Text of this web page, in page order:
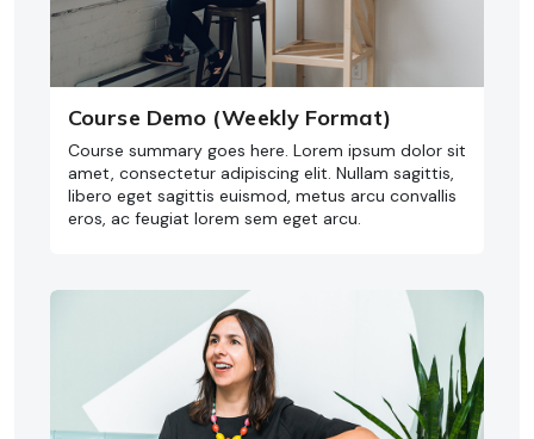
Course Demo (Weekly Format)
Course summary goes here. Lorem ipsum dolor sit
amet, consectetur adipiscing elit. Nullam sagittis,
libero eget sagittis euismod, metus arcu convallis
eros, ac feugiat lorem sem eget arcu.